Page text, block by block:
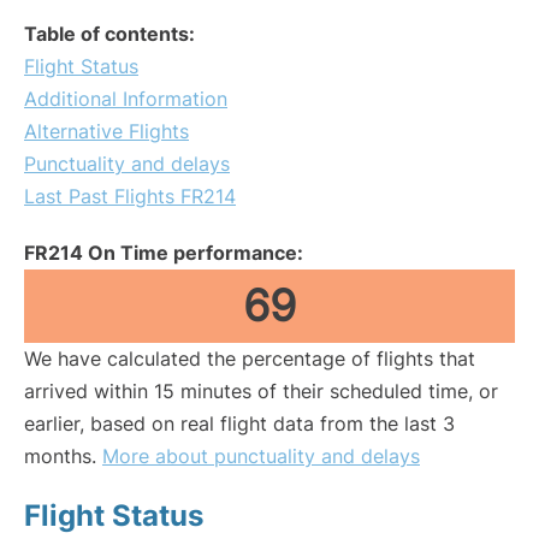
Table of contents:
Flight Status
Additional Information
Alternative Flights
Punctuality and delays
Last Past Flights FR214
FR214 On Time performance:
69
We have calculated the percentage of flights that
arrived within 15 minutes of their scheduled time, or
earlier, based on real flight data from the last 3
months. More about punctuality and delays
Flight Status